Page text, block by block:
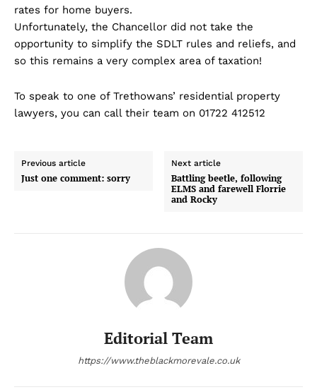
rates for home buyers.
Unfortunately, the Chancellor did not take the
opportunity to simplify the SDLT rules and reliefs, and
so this remains a very complex area of taxation!
To speak to one of Trethowans’ residential property
lawyers, you can call their team on 01722 412512
Previous article
Just one comment: sorry
Next article
Battling beetle, following
ELMS and farewell Florrie
and Rocky
Editorial Team
https://www.theblackmorevale.co.uk